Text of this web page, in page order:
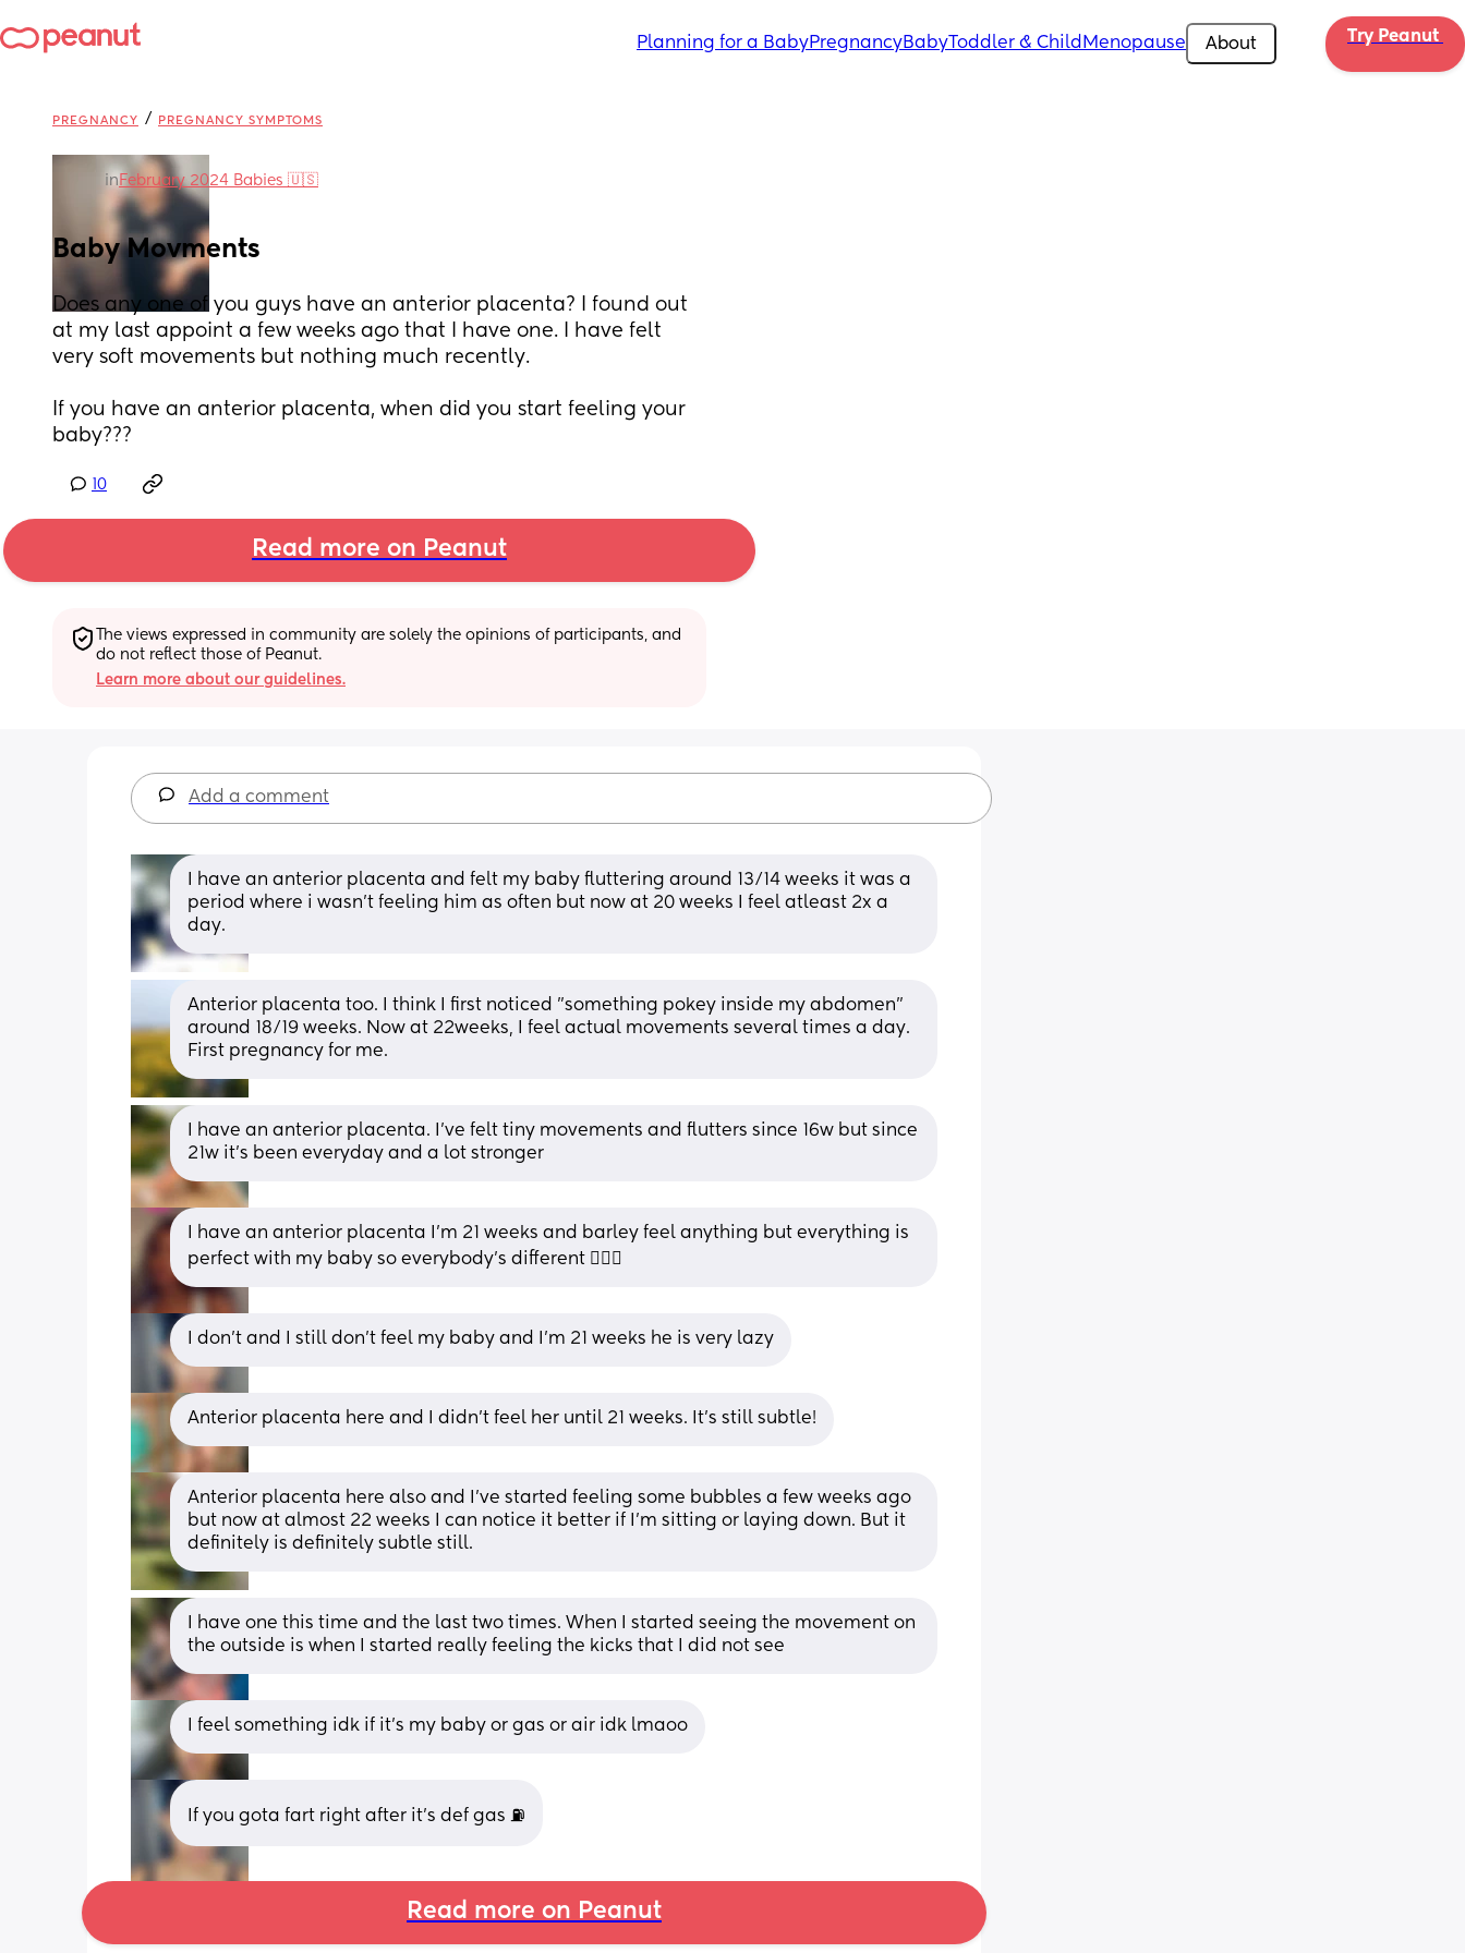
Planning for a BabyPregnancyBabyToddler & Child Menopause About Try Peanut
PREGNANCY / PREGNANCY SYMPTOMS
in February 2024 Babies 🇺🇸
Baby Movments
Does any one of you guys have an anterior placenta? I found out
at my last appoint a few weeks ago that I have one. I have felt
very soft movements but nothing much recently.
If you have an anterior placenta, when did you start feeling your
baby???
10
Read more on Peanut
The views expressed in community are solely the opinions of participants, and
do not reflect those of Peanut.
Learn more about our guidelines.
Add a comment
I have an anterior placenta and felt my baby fluttering around 13/14 weeks it was a
period where i wasn’t feeling him as often but now at 20 weeks I feel atleast 2x a
day.
Anterior placenta too. I think I first noticed "something pokey inside my abdomen"
around 18/19 weeks. Now at 22weeks, I feel actual movements several times a day.
First pregnancy for me.
I have an anterior placenta. I’ve felt tiny movements and flutters since 16w but since
21w it’s been everyday and a lot stronger
I have an anterior placenta I’m 21 weeks and barley feel anything but everything is
perfect with my baby so everybody’s different 🤷🏾‍♀️
I don't and I still don't feel my baby and I'm 21 weeks he is very lazy
Anterior placenta here and I didn’t feel her until 21 weeks. It’s still subtle!
Anterior placenta here also and I’ve started feeling some bubbles a few weeks ago
but now at almost 22 weeks I can notice it better if I’m sitting or laying down. But it
definitely is definitely subtle still.
I have one this time and the last two times. When I started seeing the movement on
the outside is when I started really feeling the kicks that I did not see
I feel something idk if it’s my baby or gas or air idk lmaoo
If you gota fart right after it's def gas ⛽
Read more on Peanut